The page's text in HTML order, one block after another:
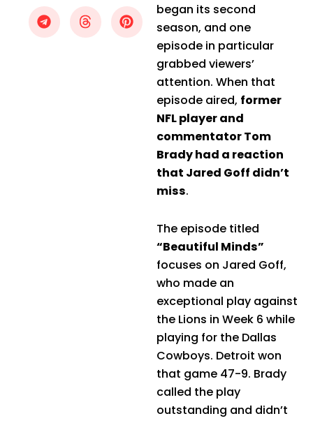
began its second
season, and one
episode in particular
grabbed viewers’
attention. When that
episode aired, former
NFL player and
commentator Tom
Brady had a reaction
that Jared Goff didn’t
miss.
The episode titled
“Beautiful Minds”
focuses on Jared Goff,
who made an
exceptional play against
the Lions in Week 6 while
playing for the Dallas
Cowboys. Detroit won
that game 47-9. Brady
called the play
outstanding and didn’t